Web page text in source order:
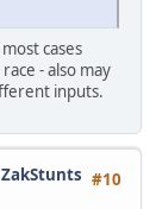
cases
- also may
inputs.
#10